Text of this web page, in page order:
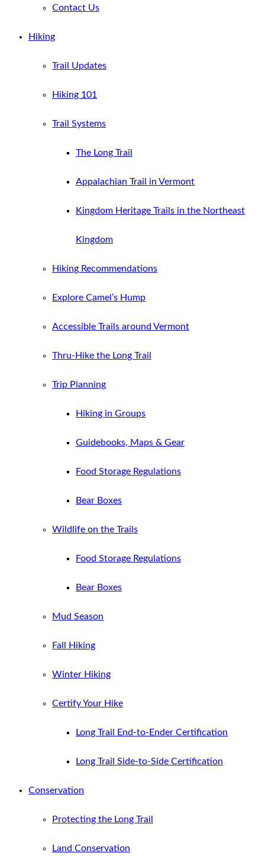
Contact Us
Hiking
Trail Updates
Hiking 101
Trail Systems
The Long Trail
Appalachian Trail in Vermont
Kingdom Heritage Trails in the Northeast
Kingdom
Hiking Recommendations
Explore Camel’s Hump
Accessible Trails around Vermont
Thru-Hike the Long Trail
Trip Planning
Hiking in Groups
Guidebooks, Maps & Gear
Food Storage Regulations
Bear Boxes
Wildlife on the Trails
Food Storage Regulations
Bear Boxes
Mud Season
Fall Hiking
Winter Hiking
Certify Your Hike
Long Trail End-to-Ender Certification
Long Trail Side-to-Side Certification
Conservation
Protecting the Long Trail
Land Conservation